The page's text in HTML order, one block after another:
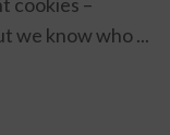
we know who ...